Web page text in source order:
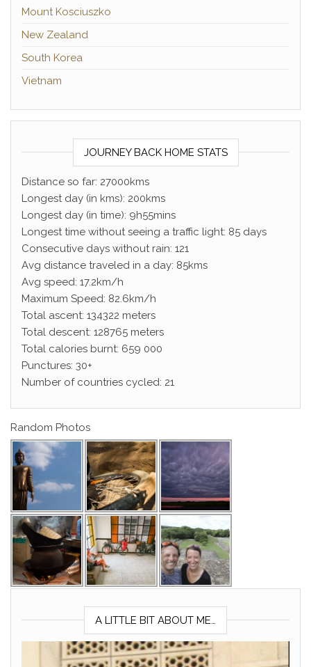
Mount Kosciuszko
New Zealand
South Korea
Vietnam
JOURNEY BACK HOME STATS
Distance so far: 27000kms
Longest day (in kms): 200kms
Longest day (in time): 9h55mins
Longest time without seeing a traffic light: 85 days
Consecutive days without rain: 121
Avg distance traveled in a day: 85kms
Avg speed: 17.2km/h
Maximum Speed: 82.6km/h
Total ascent: 134322 meters
Total descent: 128765 meters
Total calories burnt: 659 000
Punctures: 30+
Number of countries cycled: 21
Random Photos
A LITTLE BIT ABOUT ME…